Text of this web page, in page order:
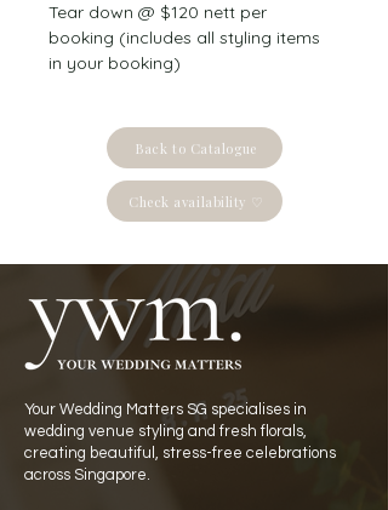
Tear down @ $120 nett per
booking (includes all styling items
in your booking)
Back to Catalogue
Check availability ♡
Your Wedding Matters SG specialises in
wedding venue styling and fresh florals,
creating beautiful, stress-free celebrations
across Singapore.